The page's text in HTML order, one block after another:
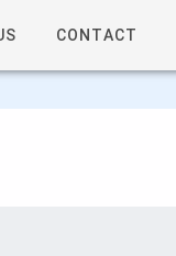
CONTACT